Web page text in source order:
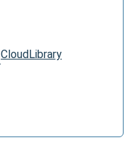
CloudLibrary